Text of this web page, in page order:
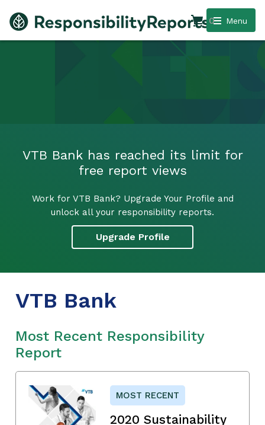
Menu
0
VTB Bank has reached its limit for
free report views
Work for VTB Bank? Upgrade Your Profile and
unlock all your responsibility reports.
Upgrade Profile
VTB Bank
Most Recent Responsibility
Report
MOST RECENT
2020 Sustainability